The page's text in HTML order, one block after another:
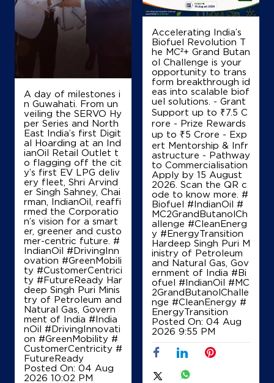
Survey No 42/3
Kailancha, Hobli Ramanagara
Kailancha
Ramanagara, Karnataka - 562159
Details
Map
IndianOil
Indira Filling Station
No 117/2/A1BA3, Channapatna
Bangalore Mysore Road, Honnali
Chakkalur
Ramanagara, Karnataka - 571501
+919986254028
Details
Map
A day of milestones i
n Guwahati. From un
veiling the SERVO Hy
per Series and North
East India’s first Digit
al Hoarding at an Ind
ianOil Retail Outlet t
o flagging off the cit
y’s first EV LPG deliv
ery fleet, Shri Arvind
er Singh Sahney, Chai
rman, IndianOil, reaffi
rmed the Corporatio
n’s vision for a smart
er, greener and custo
mer-centric future. #
IndianOil #DrivingInn
ovation #GreenMobili
ty #CustomerCentrici
ty #FutureReady Har
deep Singh Puri Minis
try of Petroleum and
Natural Gas, Govern
ment of India #India
nOil #DrivingInnovati
on #GreenMobility #
CustomerCentricity #
FutureReady
Posted On: 04 Aug
2026 10:02 PM
Accelerating India’s
Biofuel Revolution T
he MC²+ Grand Butan
ol Challenge is your
opportunity to trans
form breakthrough id
eas into scalable biof
uel solutions. - Grant
Support up to ₹7.5 C
rore - Prize Rewards
up to ₹5 Crore - Exp
ert Mentorship & Infr
astructure - Pathway
to Commercialisation
Apply by 15 August
2026. Scan the QR c
ode to know more. #
Biofuel #IndianOil #
MC2GrandButanolCh
allenge #CleanEnerg
y #EnergyTransition
Hardeep Singh Puri M
inistry of Petroleum
and Natural Gas, Gov
ernment of India #Bi
ofuel #IndianOil #MC
2GrandButanolChalle
nge #CleanEnergy #
EnergyTransition
Posted On: 04 Aug
2026 9:55 PM